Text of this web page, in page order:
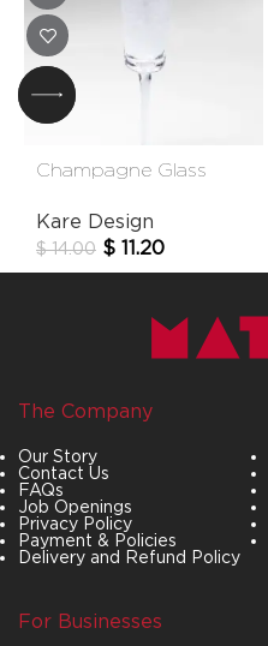
Champagne Glass
Kare Design
$14.00 $ 11.20
The Company
Our Story
Contact Us
FAQs
Job Openings
Privacy Policy
Payment & Policies
Delivery and Refund Policy
For Businesses